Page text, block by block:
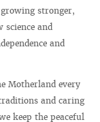
stronger,
science and
and
Motherland every
and caring
keep the peaceful